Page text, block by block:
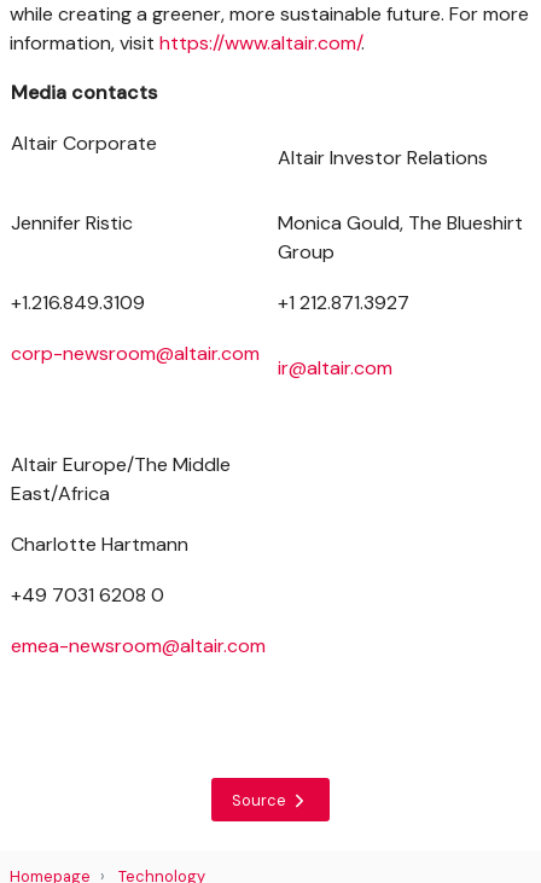
while creating a greener, more sustainable future. For more
information, visit https://www.altair.com/.
Media contacts
Altair Corporate
Altair Investor Relations
Jennifer Ristic
Monica Gould, The Blueshirt
Group
+1.216.849.3109 +1 212.871.3927
corp-newsroom@altair.com
ir@altair.com
Altair Europe/The Middle
East/Africa
Charlotte Hartmann
+49 7031 6208 0
emea-newsroom@altair.com
Source
Homepage Technology